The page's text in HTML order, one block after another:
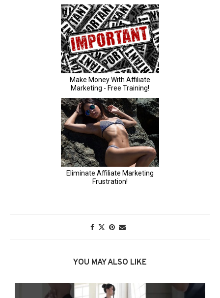
YOU MAY ALSO LIKE